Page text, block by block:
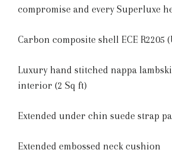
compromise and every Superluxe
Carbon composite shell ECE R2205
Luxury hand stitched nappa
interior (2 Sq ft)
Extended under chin suede strap
Extended embossed neck cushion